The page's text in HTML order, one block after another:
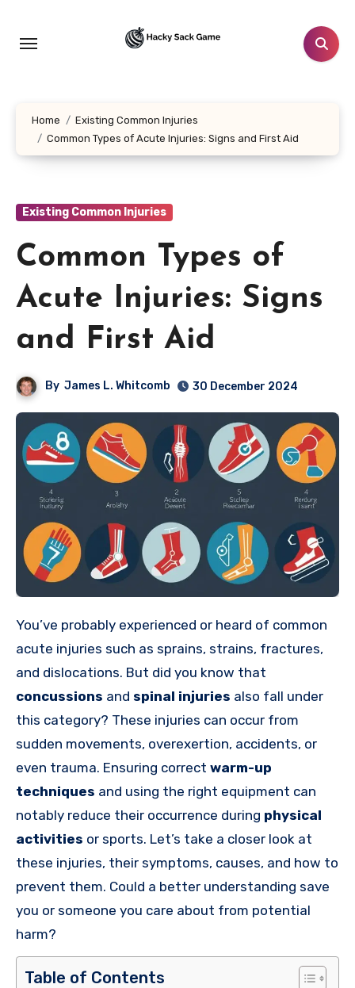
content
Home
Existing Common Injuries
Common Types of Acute Injuries: Signs and First Aid
Existing Common Injuries
Common Types of
Acute Injuries: Signs
and First Aid
By James L. Whitcomb 30 December 2024
You’ve probably experienced or heard of common
acute injuries such as sprains, strains, fractures,
and dislocations. But did you know that
concussions and spinal injuries also fall under
this category? These injuries can occur from
sudden movements, overexertion, accidents, or
even trauma. Ensuring correct warm-up
techniques and using the right equipment can
notably reduce their occurrence during physical
activities or sports. Let’s take a closer look at
these injuries, their symptoms, causes, and how to
prevent them. Could a better understanding save
you or someone you care about from potential
harm?
Table of Contents